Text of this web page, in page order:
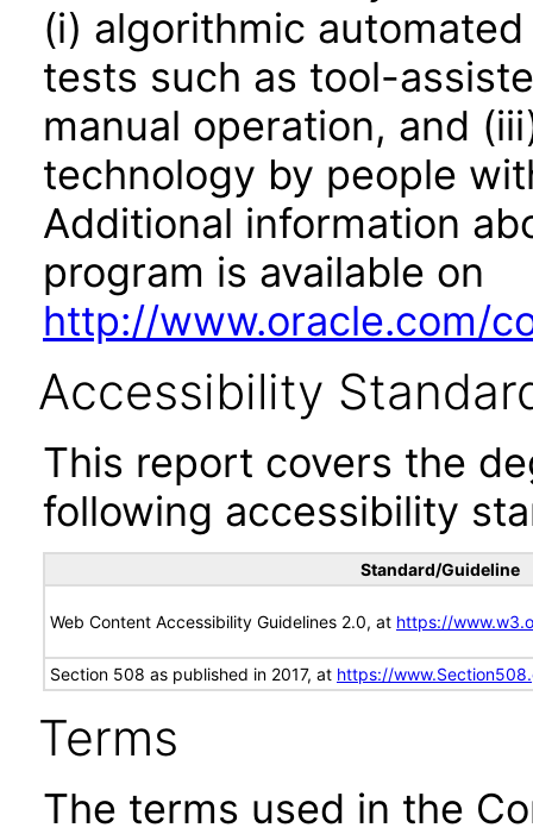
(i) algorithmic
tests such as tool-
manual operation, and
technology by people
Additional information
program is available on
http://www.oracle.com/
Accessibility
This report covers the
following accessibility
Standard/Guideline
Web Content Accessibility Guidelines 2.0, at https://
Section 508 as published in 2017, at https://
Terms
The terms used in the